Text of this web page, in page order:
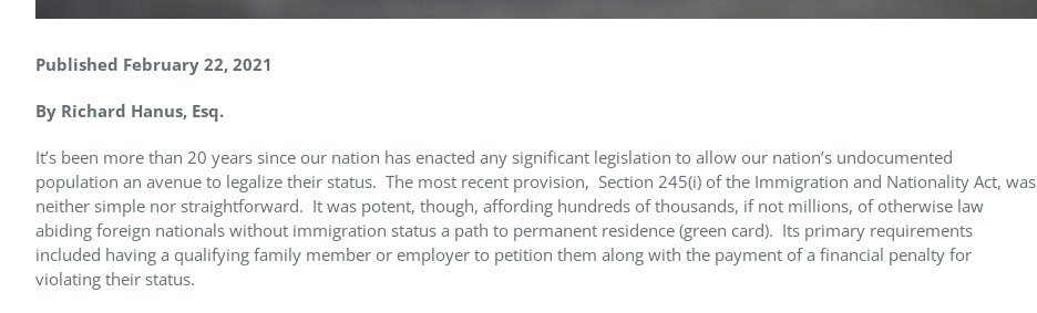
Published February 22, 2021
By Richard Hanus, Esq.
It’s been more than 20 years since our nation has enacted any significant legislation to allow our nation’s undocumented
population an avenue to legalize their status. The most recent provision, Section 245(i) of the Immigration and Nationality Act, was
neither simple nor straightforward. It was potent, though, affording hundreds of thousands, if not millions, of otherwise law
abiding foreign nationals without immigration status a path to permanent residence (green card). Its primary requirements
included having a qualifying family member or employer to petition them along with the payment of a financial penalty for
violating their status.